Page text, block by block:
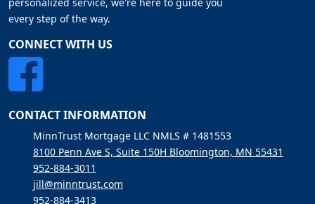
every step of the way.
CONNECT WITH US
CONTACT INFORMATION
MinnTrust Mortgage LLC NMLS # 1481553
8100 Penn Ave S, Suite 150H Bloomington, MN 55431
952-884-3011
jill@minntrust.com
952-884-3413